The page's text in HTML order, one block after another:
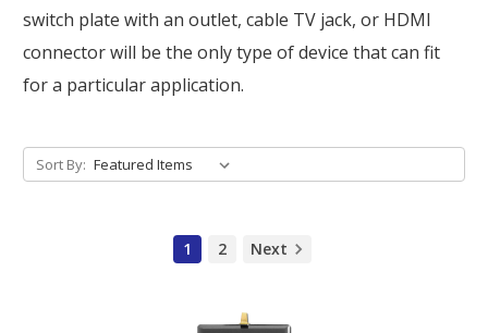
switch plate with an outlet, cable TV jack, or HDMI
connector will be the only type of device that can fit
for a particular application.
Sort By:
1 2 Next